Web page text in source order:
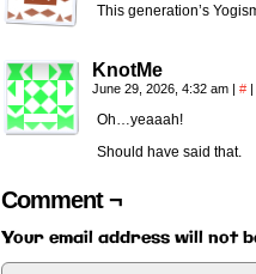
This generation’s
KnotMe
June 29, 2026, 4:32 am | # |
Oh…yeaaah!
Should have said that.
Comment ¬
Your email address will not